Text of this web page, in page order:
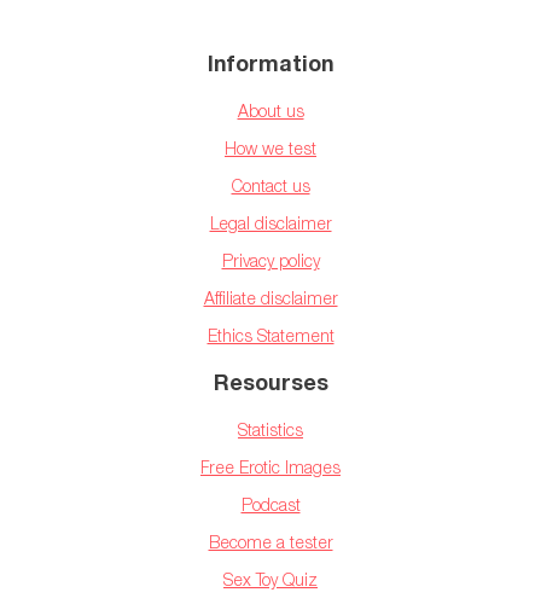
Information
About us
How we test
Contact us
Legal disclaimer
Privacy policy
Affiliate disclaimer
Ethics Statement
Resourses
Statistics
Free Erotic Images
Podcast
Become a tester
Sex Toy Quiz